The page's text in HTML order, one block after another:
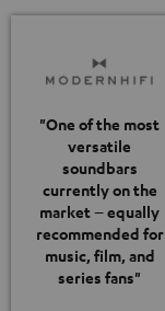
"One of the most
versatile
soundbars
currently on the
market – equally
recommended for
music, film, and
series fans"